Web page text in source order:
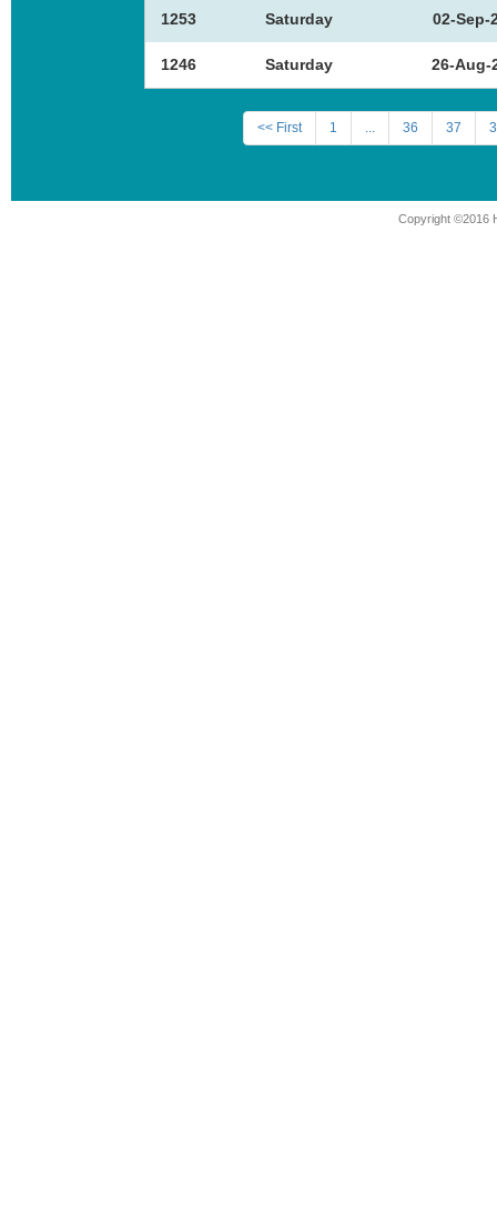
1253 Saturday 02-Sep-
1246 Saturday 26-Aug-
<< First 1 ... 36 37
Copyright ©2016